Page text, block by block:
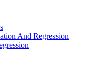
And Regression